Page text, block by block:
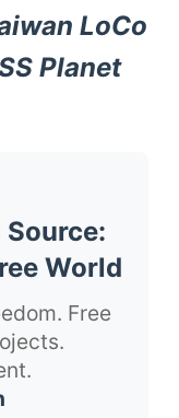
LoCo
Planet
World
Free